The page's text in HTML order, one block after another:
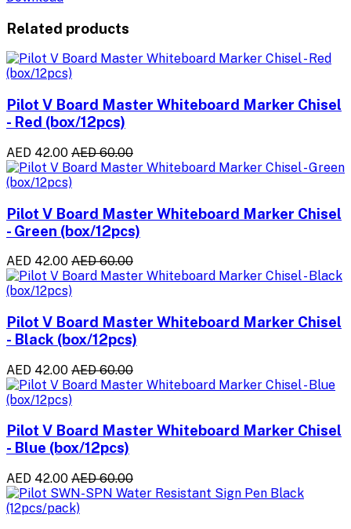
Related products
Pilot V Board Master Whiteboard Marker Chisel
- Red (box/12pcs)
AED 42.00 AED 60.00
Pilot V Board Master Whiteboard Marker Chisel
- Green (box/12pcs)
AED 42.00 AED 60.00
Pilot V Board Master Whiteboard Marker Chisel
- Black (box/12pcs)
AED 42.00 AED 60.00
Pilot V Board Master Whiteboard Marker Chisel
- Blue (box/12pcs)
AED 42.00 AED 60.00